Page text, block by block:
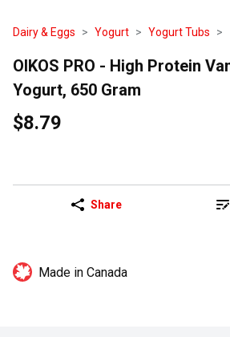
Dairy & Eggs Yogurt Yogurt Tubs
OIKOS PRO - High Protein
Yogurt, 650 Gram
$8.79
Share
Made in Canada